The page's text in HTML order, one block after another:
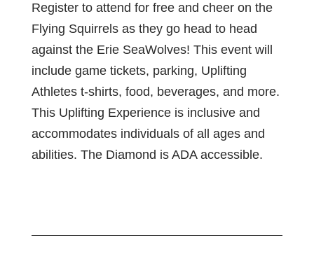
Register to attend for free and cheer on the
Flying Squirrels as they go head to head
against the Erie SeaWolves! This event will
include game tickets, parking, Uplifting
Athletes t-shirts, food, beverages, and more.
This Uplifting Experience is inclusive and
accommodates individuals of all ages and
abilities. The Diamond is ADA accessible.